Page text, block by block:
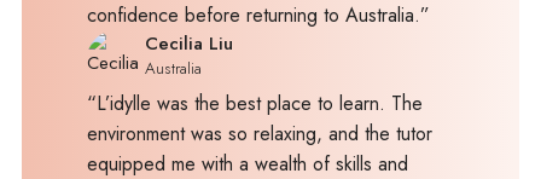
confidence before returning to Australia.”
Cecilia Liu
Australia
“L’idylle was the best place to learn. The
environment was so relaxing, and the tutor
equipped me with a wealth of skills and